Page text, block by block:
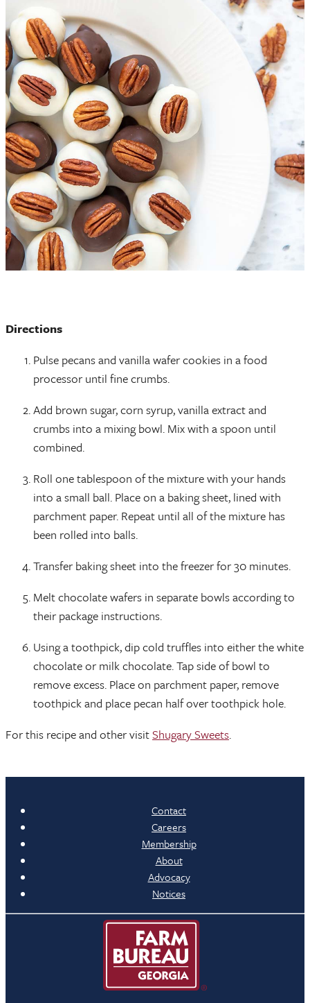
Directions
Pulse pecans and vanilla wafer cookies in a food
processor until fine crumbs.
Add brown sugar, corn syrup, vanilla extract and
crumbs into a mixing bowl. Mix with a spoon until
combined.
Roll one tablespoon of the mixture with your hands
into a small ball. Place on a baking sheet, lined with
parchment paper. Repeat until all of the mixture has
been rolled into balls.
Transfer baking sheet into the freezer for 30 minutes.
Melt chocolate wafers in separate bowls according to
their package instructions.
Using a toothpick, dip cold truffles into either the white
chocolate or milk chocolate. Tap side of bowl to
remove excess. Place on parchment paper, remove
toothpick and place pecan half over toothpick hole.
For this recipe and other visitShugary Sweets.
Contact
Careers
Membership
About
Advocacy
Notices